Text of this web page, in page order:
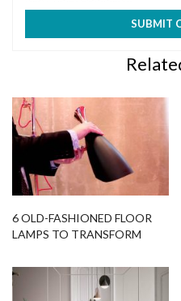
6 OLD-FASHIONED FLOOR
LAMPS TO TRANSFORM